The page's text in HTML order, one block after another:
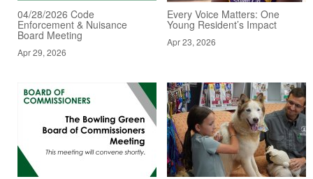
04/28/2026 Code
Enforcement & Nuisance
Board Meeting
Apr 29, 2026
Every Voice Matters: One
Young Resident’s Impact
Apr 23, 2026